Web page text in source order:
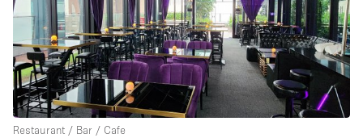
Restaurant / Bar / Cafe